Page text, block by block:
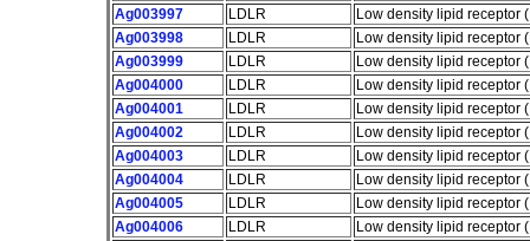
Ag003997
LDLR
Low density lipid receptor
Ag003998
LDLR
Low density lipid receptor
Ag003999
LDLR
Low density lipid receptor
Ag004000
LDLR
Low density lipid receptor
Ag004001
LDLR
Low density lipid receptor
Ag004002
LDLR
Low density lipid receptor
Ag004003
LDLR
Low density lipid receptor
Ag004004
LDLR
Low density lipid receptor
Ag004005
LDLR
Low density lipid receptor
Ag004006
LDLR
Low density lipid receptor